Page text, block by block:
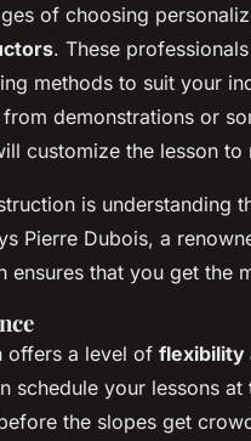
of choosing
. These
methods to suit your
demonstrations or
customize the lesson
is understanding
Pierre Dubois, a
ensures that you get the
offers a level of flexibility
schedule your lessons
the slopes get